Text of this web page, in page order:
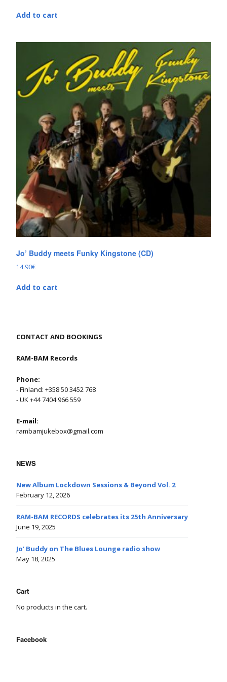
Add to cart
Jo’ Buddy meets Funky Kingstone (CD)
14.90€
Add to cart
CONTACT AND BOOKINGS
RAM-BAM Records
Phone:
- Finland: +358 50 3452 768
- UK +44 7404 966 559
E-mail:
rambamjukebox@gmail.com
NEWS
New Album Lockdown Sessions & Beyond Vol. 2
February 12, 2026
RAM-BAM RECORDS celebrates its 25th Anniversary
June 19, 2025
Jo’ Buddy on The Blues Lounge radio show
May 18, 2025
Cart
No products in the cart.
Facebook